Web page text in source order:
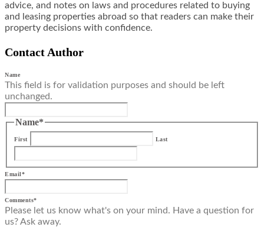
advice, and notes on laws and procedures related to buying
and leasing properties abroad so that readers can make their
property decisions with confidence.
Contact Author
Name
This field is for validation purposes and should be left
unchanged.
Name*
First Last
Email*
Comments*
Please let us know what's on your mind. Have a question for
us? Ask away.